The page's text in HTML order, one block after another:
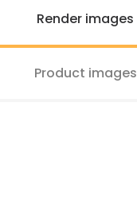
Render images
Product images